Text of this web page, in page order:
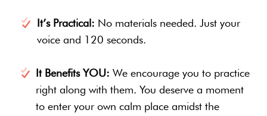
It’s Practical: No materials needed. Just your
voice and 120 seconds.
It Benefits YOU: We encourage you to practice
right along with them. You deserve a moment
to enter your own calm place amidst the